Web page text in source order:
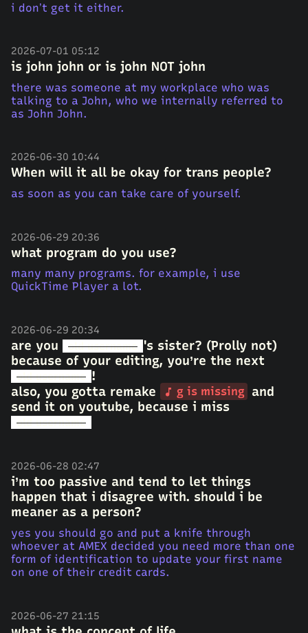
i don’t get it either.
2026-07-01 05:12
is john john or is john NOT john
there was someone at my workplace who was
talking to a John, who we internally referred to
as John John.
2026-06-30 10:44
When will it all be okay for trans people?
as soon as you can take care of yourself.
2026-06-29 20:36
what program do you use?
many many programs. for example, i use
QuickTime Player a lot.
2026-06-29 20:34
are you old username 's sister? (Prolly not)
because of your editing, you’re the next
old username !
also, you gotta remake
g is missing and
send it on youtube, because i miss
old username
2026-06-28 02:47
i’m too passive and tend to let things
happen that i disagree with. should i be
meaner as a person?
yes you should go and put a knife through
whoever at AMEX decided you need more than one
form of identification to update your first name
on one of their credit cards.
2026-06-27 21:15